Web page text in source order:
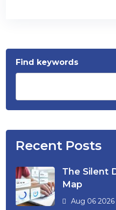
Find keywords
Recent Posts
The Silent
Map
Aug 06 2026